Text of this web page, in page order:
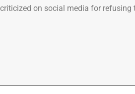
on social media for